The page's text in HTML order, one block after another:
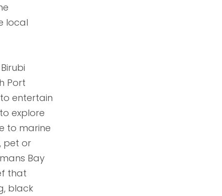
local
Port
entertain
explore
to marine
pet or
Bay
that
black